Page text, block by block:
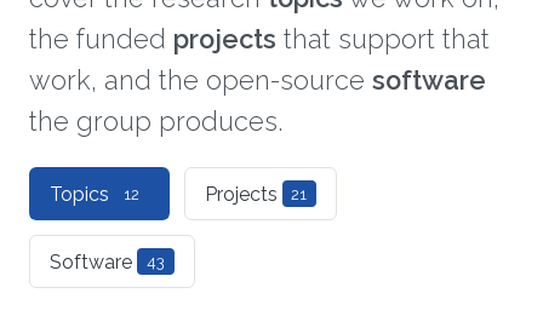
the funded projects that support that
work, and the open-source software
the group produces.
Topics 12 Projects 21
Software 43